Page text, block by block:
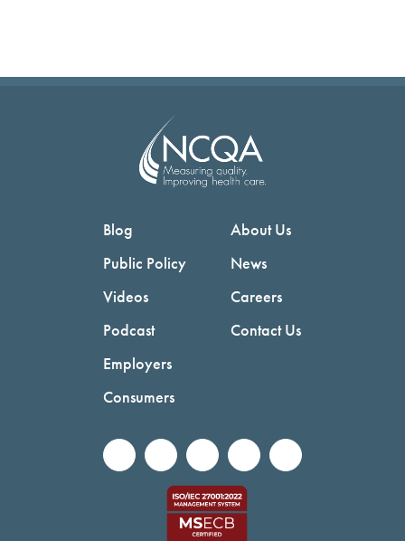
Blog
Public Policy
Videos
Podcast
Employers
Consumers
About Us
News
Careers
Contact Us